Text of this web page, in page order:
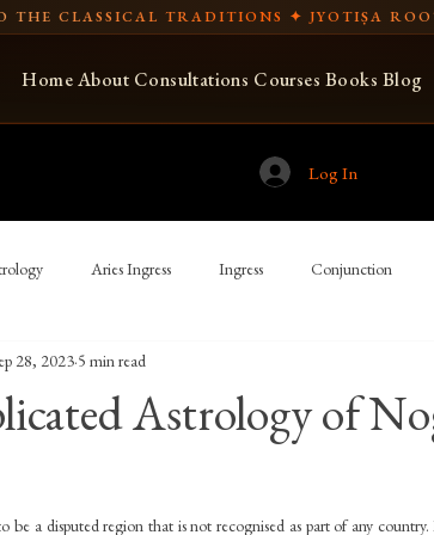
THE CLASSICAL TRADITIONS ✦ JYOTIṢA
HomeAbout Consultations Courses Books Blog
Log In
Aries Ingress Ingress Conjunction
Spear-bearing
Astrology of
28, 2023 5 min read
to be a disputed region that is not recognised as part of any